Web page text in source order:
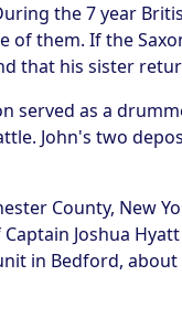
the 7 year
of them. If the
that his sister
served as a
John's two
County, New
Joshua
in Bedford,